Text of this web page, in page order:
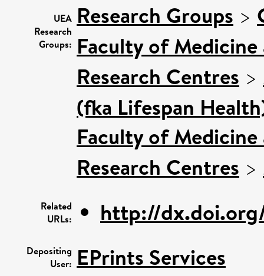
UEA
Research
Groups:
Research Groups >
Faculty of
Research Centres >
(fka Lifespan
Faculty of
Research Centres >
Related
URLs:
http://
Depositing
User: EPrints Services